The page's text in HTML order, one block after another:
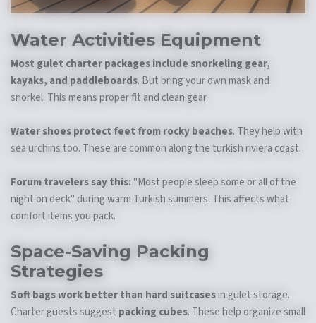
Water Activities Equipment
Most gulet charter packages include snorkeling gear,
kayaks, and paddleboards. But bring your own mask and
snorkel. This means proper fit and clean gear.
Water shoes protect feet from rocky beaches. They help with
sea urchins too. These are common along the turkish riviera coast.
Forum travelers say this: "Most people sleep some or all of the
night on deck" during warm Turkish summers. This affects what
comfort items you pack.
Space-Saving Packing
Strategies
Soft bags work better than hard suitcasesin gulet storage.
Charter guests suggest packing cubes. These help organize small